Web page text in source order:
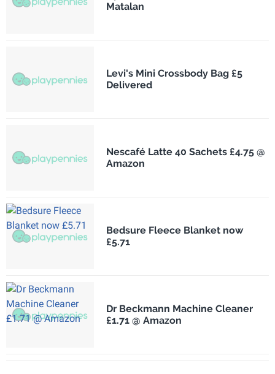
Matalan
Levi's Mini Crossbody Bag £5
Delivered
Nescafé Latte 40 Sachets £4.75 @
Amazon
Bedsure Fleece Blanket now
£5.71
Dr Beckmann Machine Cleaner
£1.71 @ Amazon